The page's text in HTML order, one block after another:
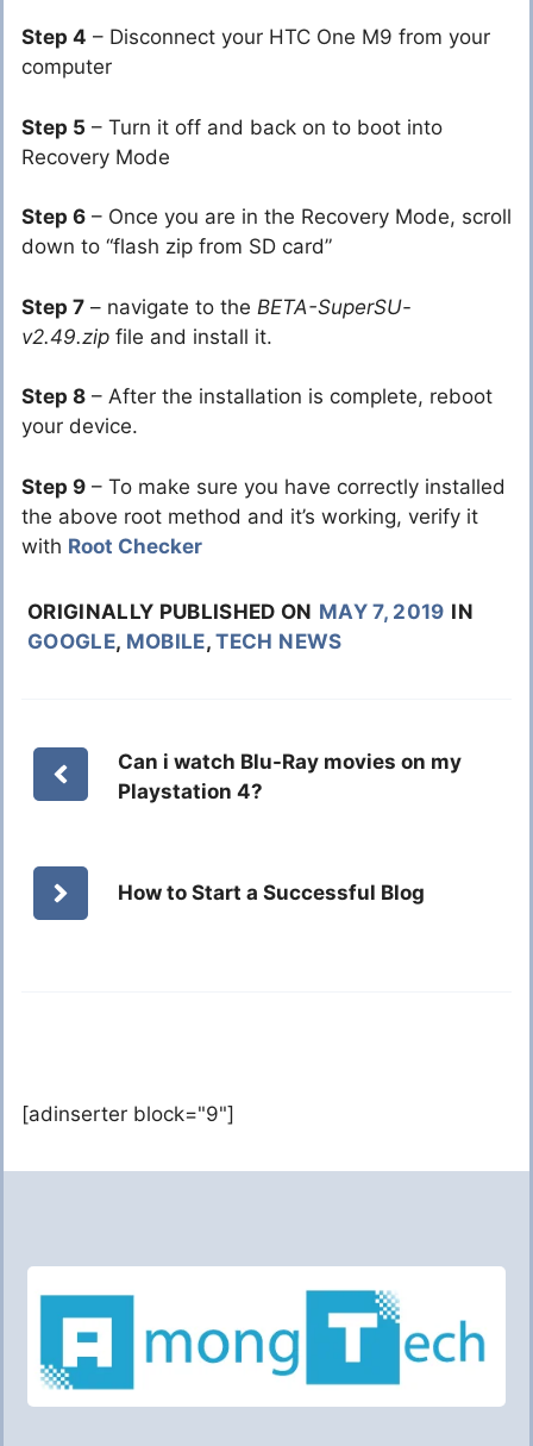
Step 4 – Disconnect your HTC One M9 from your
computer
Step 5 – Turn it off and back on to boot into
Recovery Mode
Step 6 – Once you are in the Recovery Mode, scroll
down to “flash zip from SD card”
Step 7 – navigate to the BETA-SuperSU-
v2.49.zip file and install it.
Step 8 – After the installation is complete, reboot
your device.
Step 9 – To make sure you have correctly installed
the above root method and it’s working, verify it
with Root Checker
ORIGINALLY PUBLISHED ON MAY 7, 2019 IN
GOOGLE, MOBILE,TECH NEWS
Can i watch Blu-Ray movies on my
Playstation 4?
How to Start a Successful Blog
[adinserter block="9"]